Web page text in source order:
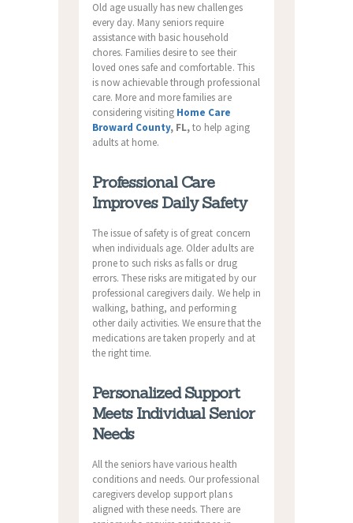
Old age usually has new challenges
every day. Many seniors require
assistance with basic household
chores. Families desire to see their
loved ones safe and comfortable. This
is now achievable through professional
care. More and more families are
considering visiting Home Care
Broward County, FL,to help aging
adults at home.
Professional Care
Improves Daily Safety
The issue of safety is of great concern
when individuals age. Older adults are
prone to such risks as falls or drug
errors. These risks are mitigated by our
professional caregivers daily. We help in
walking, bathing, and performing
other daily activities. We ensure that the
medications are taken properly and at
the right time.
Personalized Support
Meets Individual Senior
Needs
All the seniors have various health
conditions and needs. Our professional
caregivers develop support plans
aligned with these needs. There are